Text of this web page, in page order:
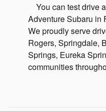
You can test drive
Adventure Subaru in
We proudly serve
Rogers, Springdale,
Springs, Eureka
communities